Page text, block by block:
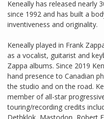
Keneally has released nearly
since 1992 and has built a
inventiveness and originality.
Keneally played in Frank
as a vocalist, guitarist and
Zappa albums. Since 2019
hand presence to Canadian
the studio and on the road.
member of all-star
touring/recording credits